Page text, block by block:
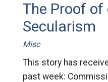
The Proof of
Secularism
Misc
This story has
past week: